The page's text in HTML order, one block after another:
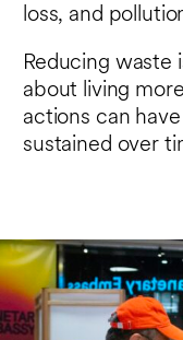
loss, and
Reducing waste
about living
actions can
sustained over